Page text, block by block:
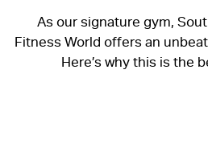
As our signature gym,
Fitness World offers an
Here’s why this is the